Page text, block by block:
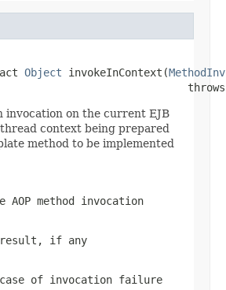
Object invokeInContext(
invocation on the current EJB
context being prepared
method to be implemented
AOP method invocation
result, if any
of invocation failure